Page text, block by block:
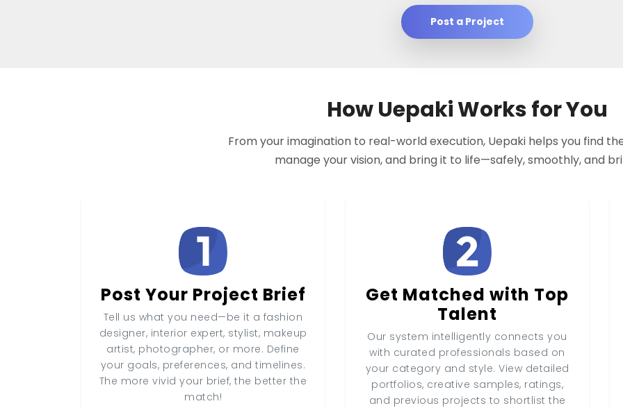
Post a Project
How Uepaki Works for You
From your imagination to real-world execution, Uepaki helps you find
manage your vision, and bring it to life—safely, smoothly, and
Post Your Project Brief
Tell us what you need—be it a fashion
designer, interior expert, stylist, makeup
artist, photographer, or more. Define
your goals, preferences, and timelines.
The more vivid your brief, the better the
match!
Get Matched with Top
Talent
Our system intelligently connects you
with curated professionals based on
your category and style. View detailed
portfolios, creative samples, ratings,
and previous projects to shortlist the